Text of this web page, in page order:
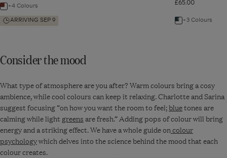
Cover
Navigate
to:
Cover
Earthy
Red
+4 Colours
ARRIVING SEP 9
£65.00
Navigate
-
Dirty
Orange
+3 Colours
Consider the mood
What type of atmosphere are you after? Warm colours bring a cosy
ambience, while cool colours can keep it relaxing. Charlotte and Sarina
suggest focusing “on how you want the room to feel;bluetones are
calming while light greensare fresh.” Adding pops of colour will bring
energy and a striking effect. We have a whole guide oncolour
psychologywhich delves into the science behind the mood that each
colour creates.